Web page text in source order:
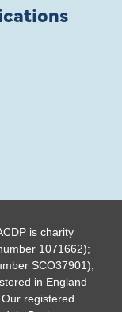
is charity
1071662);
SCO37901);
in England
registered